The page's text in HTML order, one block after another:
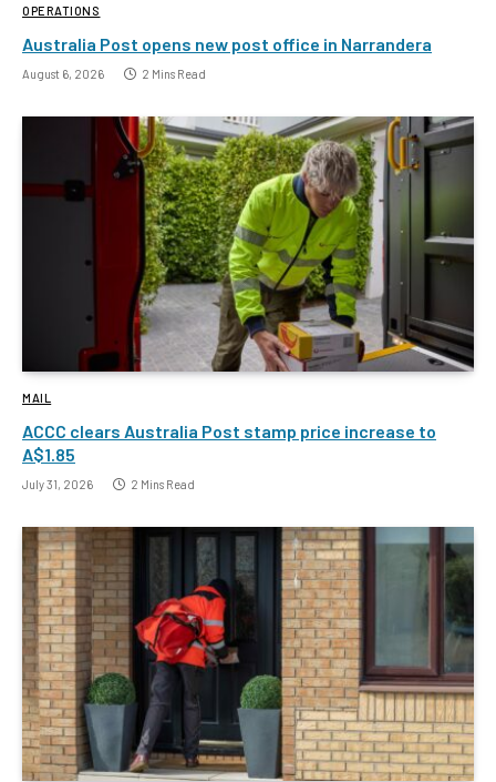
OPERATIONS
Australia Post opens new post office in Narrandera
August 6, 2026 2 Mins Read
MAIL
ACCC clears Australia Post stamp price increase to
A$1.85
July 31, 2026 2 Mins Read